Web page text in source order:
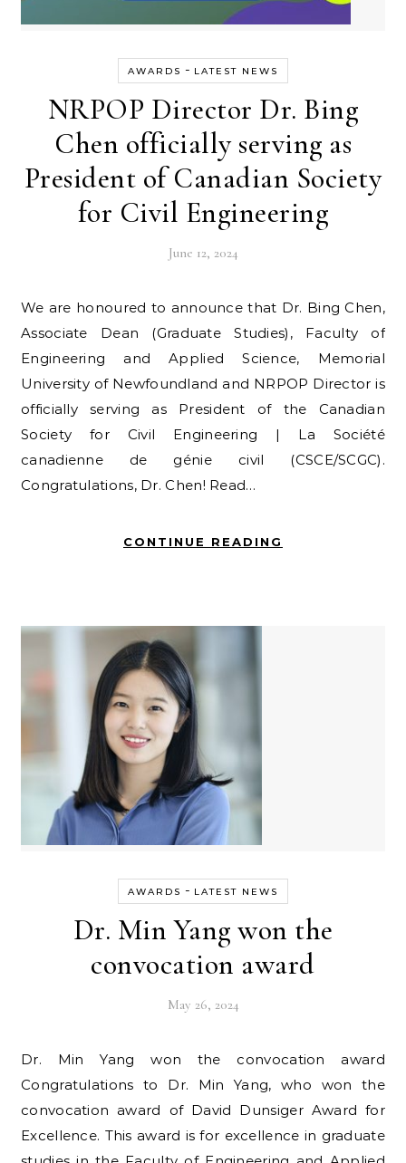
AWARDS - LATEST NEWS
NRPOP Director Dr. Bing
Chen officially serving as
President of Canadian Society
for Civil Engineering
June 12, 2024
We are honoured to announce that Dr. Bing Chen,
Associate Dean (Graduate Studies), Faculty of
Engineering and Applied Science, Memorial
University of Newfoundland and NRPOP Director is
officially serving as President of the Canadian
Society for Civil Engineering | La Société
canadienne de génie civil (CSCE/SCGC).
Congratulations, Dr. Chen! Read…
CONTINUE READING
AWARDS - LATEST NEWS
Dr. Min Yang won the
convocation award
May 26, 2024
Dr. Min Yang won the convocation award
Congratulations to Dr. Min Yang, who won the
convocation award of David Dunsiger Award for
Excellence. This award is for excellence in graduate